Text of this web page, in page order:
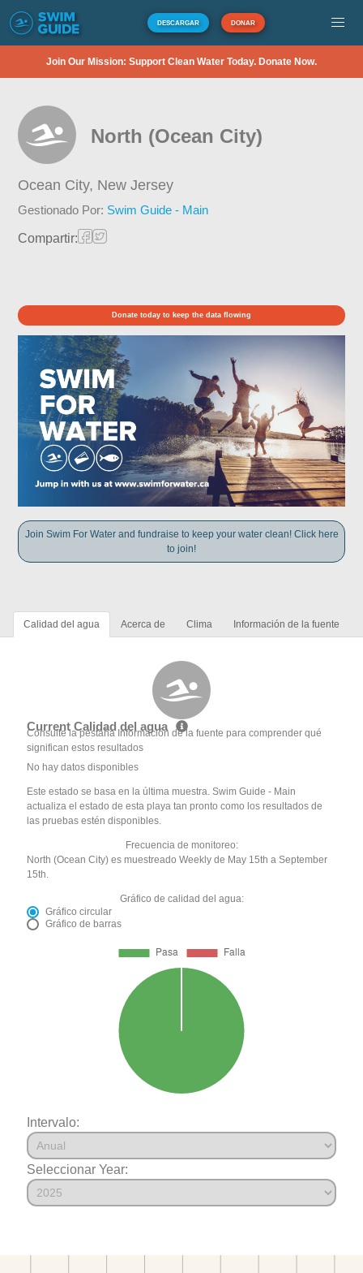
DESCARGAR DONAR
Join Our Mission: Support Clean Water Today. Donate Now.
North (Ocean City)
Ocean City, New Jersey
Gestionado Por: Swim Guide - Main
Compartir:
Donate today to keep the data flowing
Join Swim For Water and fundraise to keep your water clean! Click here
to join!
Calidad del agua Acerca de Clima Información de la fuente
Current Calidad del agua
Consulte la pestaña Información de la fuente para comprender qué
significan estos resultados
No hay datos disponibles
Este estado se basa en la última muestra. Swim Guide - Main
actualiza el estado de esta playa tan pronto como los resultados de
las pruebas estén disponibles.
Frecuencia de monitoreo:
North (Ocean City) es muestreado Weekly de May 15th a September
15th.
Gráfico de calidad del agua:
Gráfico circular
Gráfico de barras
Intervalo:
Seleccionar Year: